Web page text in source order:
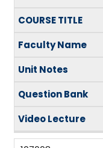
COURSE TITLE
Faculty Name
Unit Notes
Question Bank
Video Lecture